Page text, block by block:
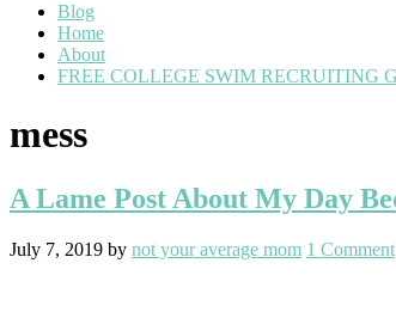
Blog
Home
About
FREE COLLEGE SWIM RECRUITING
mess
A Lame Post About My Day
July 7, 2019 by not your average mom 1 Comment